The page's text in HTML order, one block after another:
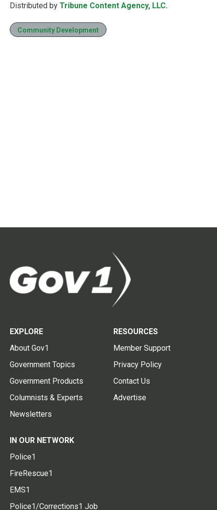
Distributed by Tribune Content Agency, LLC.
Community Development
EXPLORE
About Gov1
Government Topics
Government Products
Columnists & Experts
Newsletters
RESOURCES
Member Support
Privacy Policy
Contact Us
Advertise
IN OUR NETWORK
Police1
FireRescue1
EMS1
Police1/Corrections1 Job